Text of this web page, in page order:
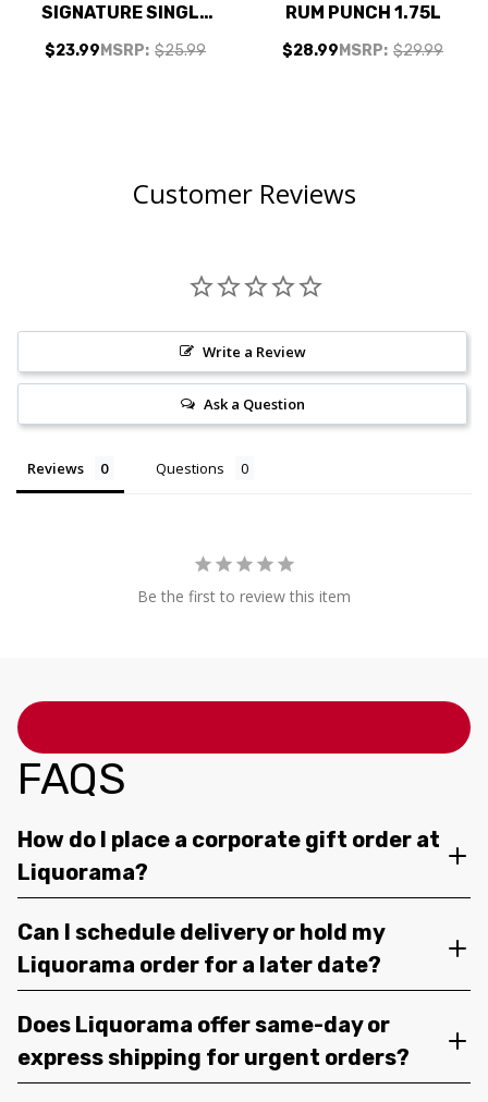
SIGNATURE SINGLE
ESTATE JAMAICA
RUM 750ML
$23.99 MSRP: $25.99
RUM PUNCH 1.75L
$28.99 MSRP: $29.99
Customer Reviews
Write a Review
Ask a Question
Reviews Questions
Be the first to review this item
FAQS
How do I place a corporate gift order at
Liquorama?
Can I schedule delivery or hold my
Liquorama order for a later date?
Does Liquorama offer same-day or
express shipping for urgent orders?